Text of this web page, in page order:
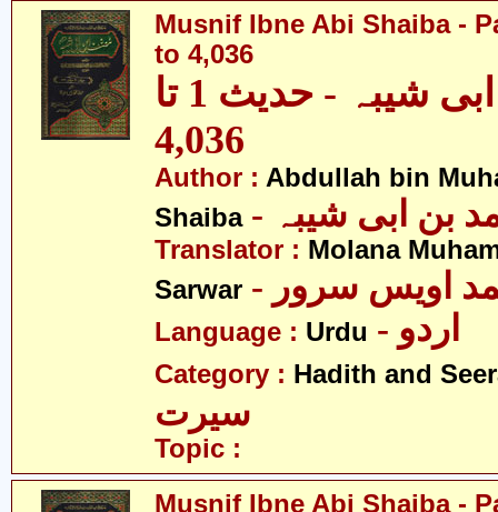
Musnif Ibne Abi Shaiba -
to 4,036
مصنف ابنِ ابی شیبہ - حدیث 1 تا
4,036
Author : Abdullah bin
Shaiba
بن ابی شیبہ
Translator : Molana
Sarwar
اویس سرور
Language : Urdu - اردو
Category : Hadith and
سیرت
Topic :
Musnif Ibne Abi Shaiba -